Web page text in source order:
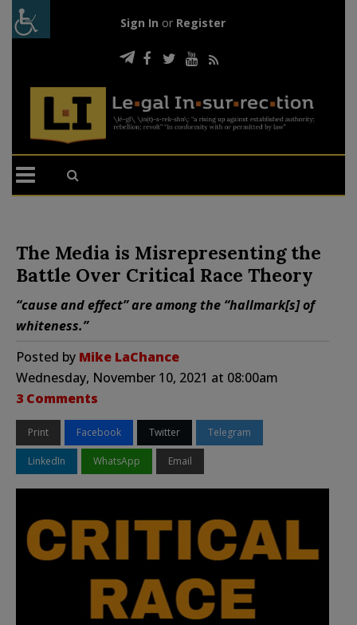
Sign In or Register
The Media is Misrepresenting the
Battle Over Critical Race Theory
“cause and effect” are among the “hallmark[s] of
whiteness.”
Posted by Mike LaChance
Wednesday, November 10, 2021 at 08:00am
3 Comments
Print Facebook Twitter Telegram
LinkedIn WhatsApp Email